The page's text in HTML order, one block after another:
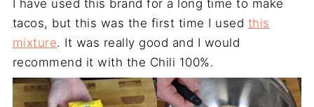
I have used this brand for a long time to make
tacos, but this was the first time I used this
mixture. It was really good and I would
recommend it with the Chili 100%.